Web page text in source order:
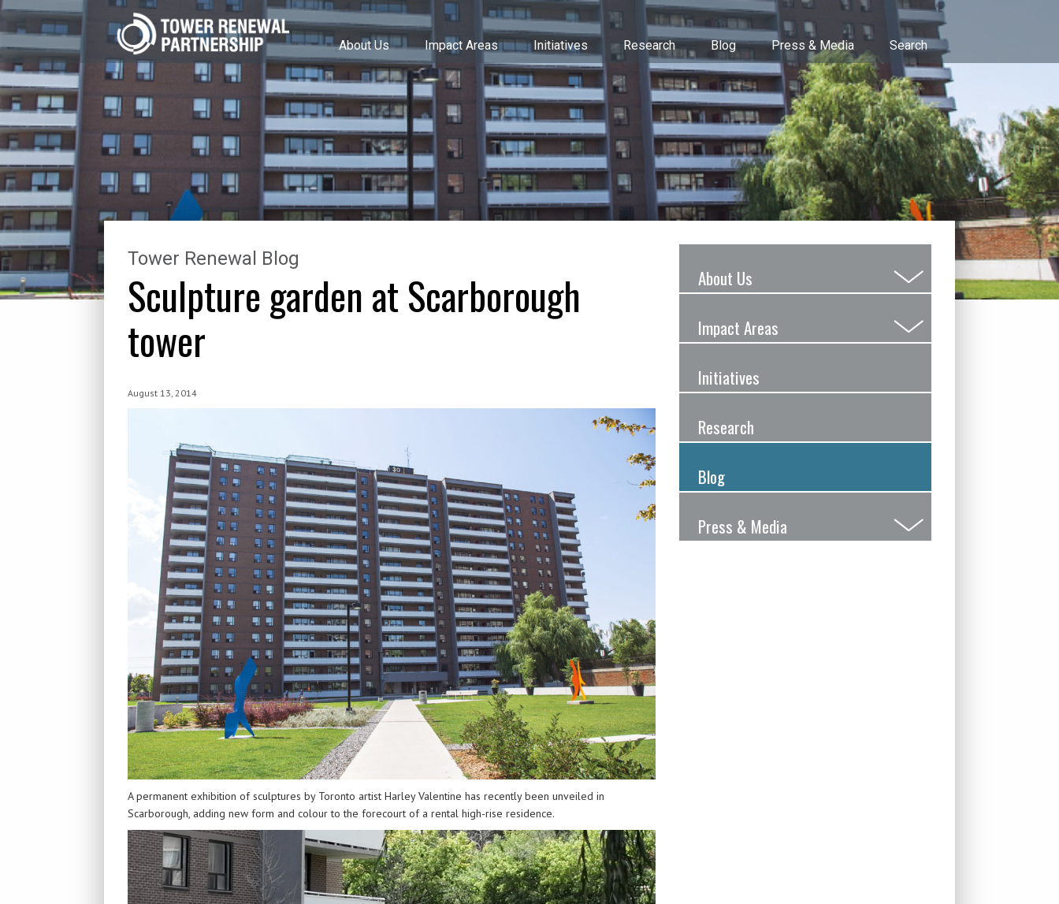
About Us Impact Areas Initiatives Research Blog Press & Media Search
Tower Renewal Blog
Sculpture garden at Scarborough
tower
August 13, 2014
A permanent exhibition of sculptures by Toronto artist Harley Valentine has recently been unveiled in
Scarborough, adding new form and colour to the forecourt of a rental high-rise residence.
About Us Submenu
Toggle
Impact Areas
Submenu
Toggle
Initiatives
Research
Blog
Press & Media Submenu